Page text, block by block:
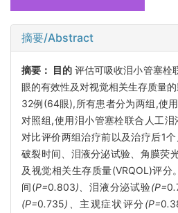
摘要/Abstract
摘要： 目的 评估可吸收泪小管塞栓
眼的有效性及对视觉相关生存质量的
32例(64眼),所有患者分为两组,使
对照组,使用泪小管塞栓联合人工
对比评价两组治疗前以及治疗后1
破裂时间、泪液分泌试验、角膜荧
及视觉相关生存质量(VRQOL)评分
间(P=0.803)、泪液分泌试验(P=0.
(P=0.735)、 主观症状评分(P=0.